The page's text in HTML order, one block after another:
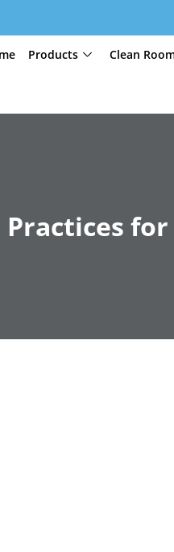
Products Clean